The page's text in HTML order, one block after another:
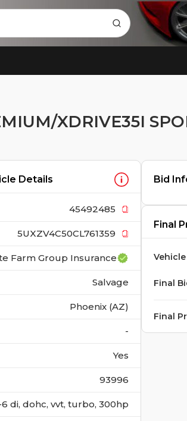
XDRIVE35I
Details
45492485
5UXZV4C50CL761359
Farm Group Insurance
Salvage
Phoenix (AZ)
-
Yes
93996
6 di, dohc, vvt, turbo, 300hp
Bid
Final
Final
Final